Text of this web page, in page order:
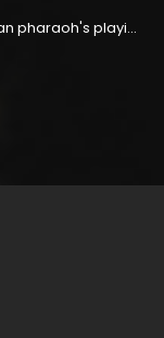
Unique wall relief of Egyptian pharaoh's playing music using their instruments - Replica Altar statue - our item is made with Egyptian soul